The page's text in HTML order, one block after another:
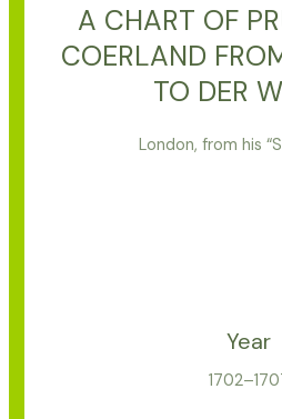
A CHART OF
COERLAND
TO DER
London, from his
Year